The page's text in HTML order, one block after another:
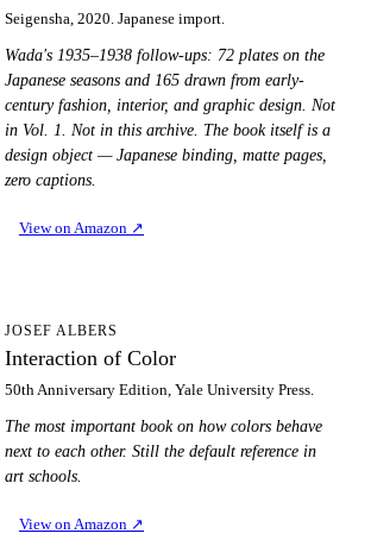
Seigensha, 2020. Japanese import.
Wada's 1935–1938 follow-ups: 72 plates on the
Japanese seasons and 165 drawn from early-
century fashion, interior, and graphic design. Not
in Vol. 1. Not in this archive. The book itself is a
design object — Japanese binding, matte pages,
zero captions.
View on Amazon ↗
JOSEF ALBERS
Interaction of Color
50th Anniversary Edition, Yale University Press.
The most important book on how colors behave
next to each other. Still the default reference in
art schools.
View on Amazon ↗